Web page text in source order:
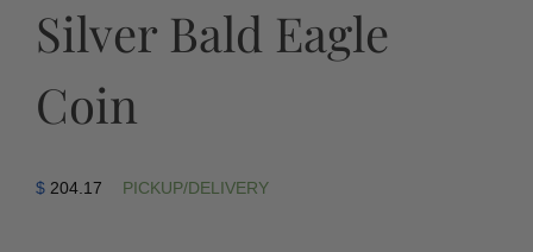
Silver Bald Eagle
Coin
$ 204.17 PICKUP/DELIVERY